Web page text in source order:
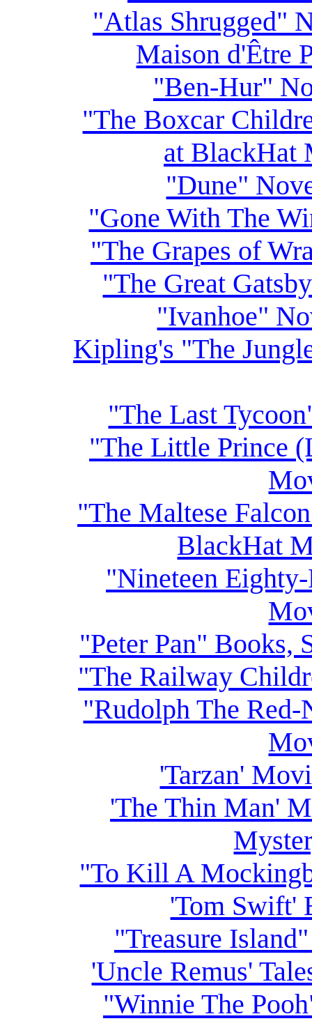
"Atlas Shrugged"
Maison d'Être
"Ben-Hur"
"The Boxcar
at BlackHat
"Dune"
"Gone With The
"The Grapes of
"The Great
"Ivanhoe"
Kipling's "The
"The Last
"The Little Prince
"The Maltese
BlackHat
"Nineteen
"Peter Pan" Books,
"The Railway
"Rudolph The
'Tarzan'
'The Thin Man'
"To Kill A
'Tom Swift'
"Treasure
'Uncle Remus'
"Winnie The